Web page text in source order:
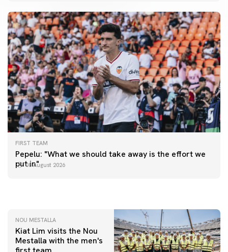
FIRST TEAM
Pepelu: "What we should take away is the effort we
put in"
08 August 2026
FIRST TEAM
📸 #ValenciaNUFC
FIRST TEAM
MESTALLA 📍
NOU MESTALLA
Kiat Lim visits the Nou
Mestalla with the men's